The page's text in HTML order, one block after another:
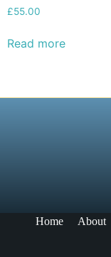
£55.00
Read more
Home About